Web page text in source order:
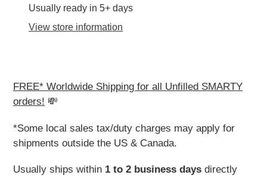
product
Usually ready in 5+ days
View store information
FREE* Worldwide Shipping for all Unfilled SMARTY
orders! 💸
*Some local sales tax/duty charges may apply for
shipments outside the US & Canada.
Usually ships within 1 to 2 business days directly